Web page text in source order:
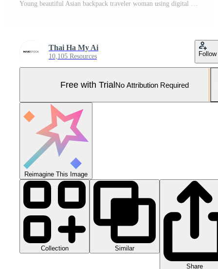
Young beautiful Asian backpack traveler woman using digital compact camera and smile, looking at copy space Pro Photo
Thai Ha My Ai
10,105 Resources Follow
Free with TrialNo Attribution Required
Reimagine This Image
Collection Similar
Share